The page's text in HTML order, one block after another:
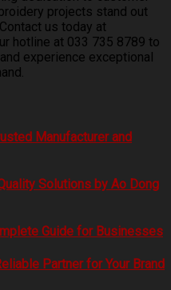
projects stand out
us today at
hotline at 033 735 8789 to
experience exceptional
Manufacturer and
Solutions by Ao Dong
Guide for Businesses
Partner for Your Brand